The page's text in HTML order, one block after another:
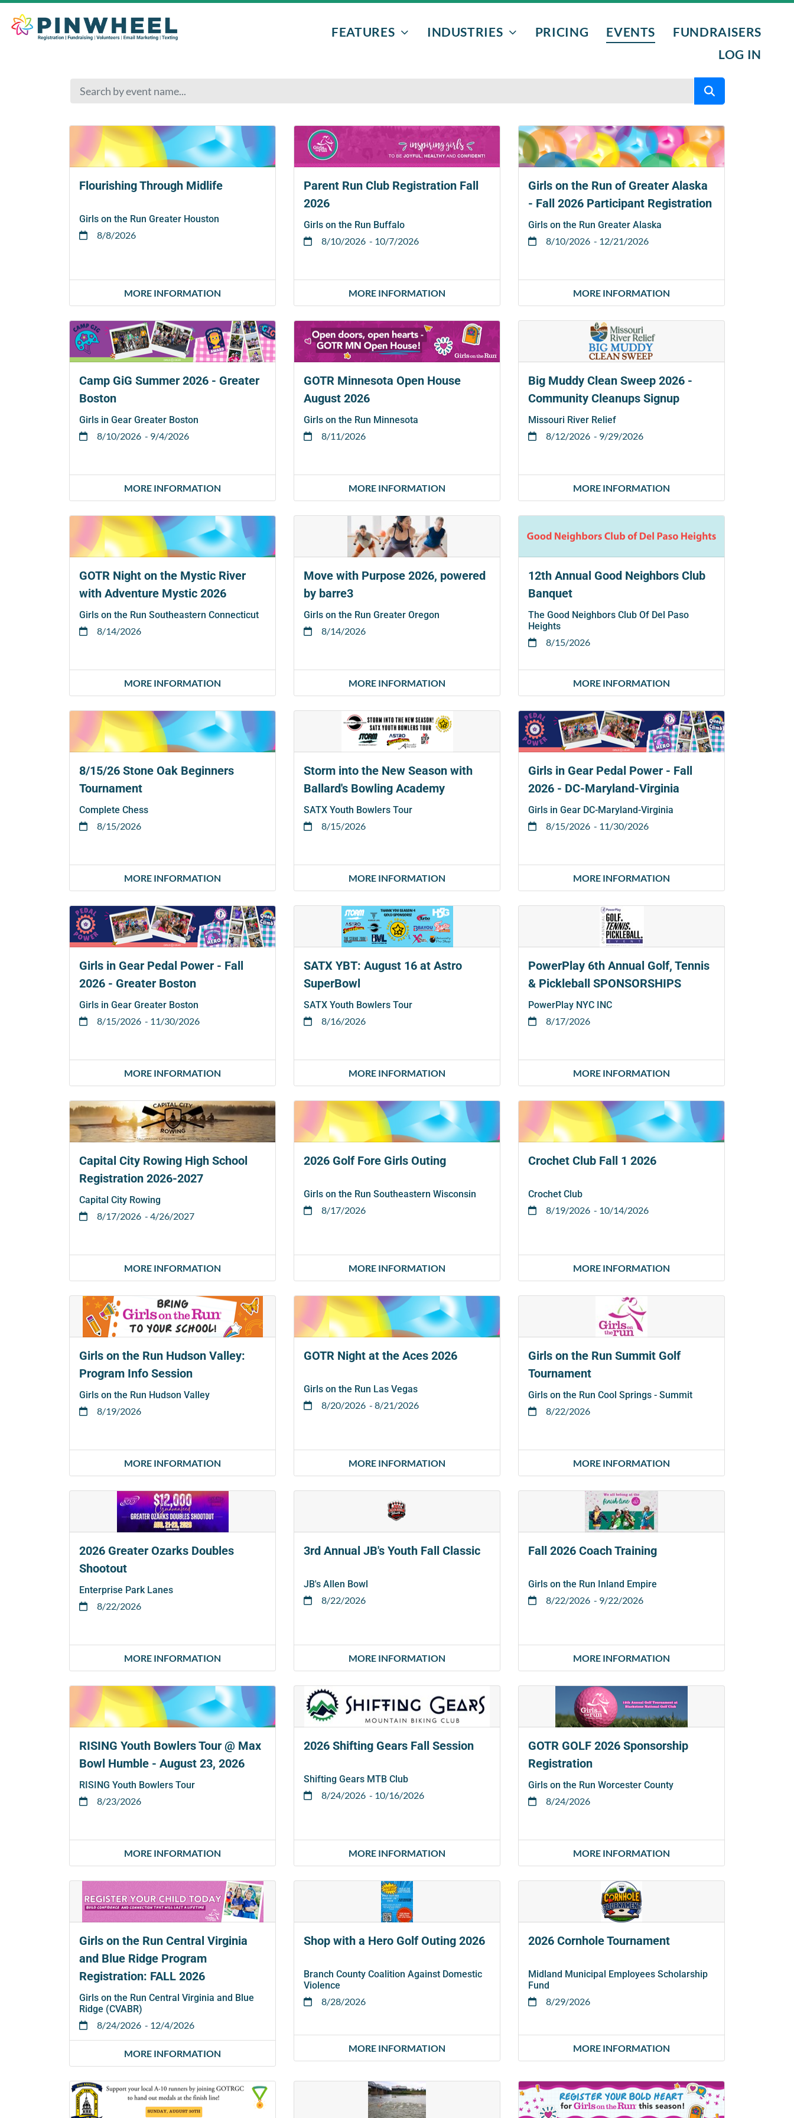
FEATURES
FUNDRAISERS
EMAIL MARKETING
INDUSTRIES
BOWLING
SENIOR GRAD NIGHTS
PRICING EVENTS
FUNDRAISERS
LOG IN
Flourishing Through Midlife
Girls on the Run Greater Houston
8/8/2026
MORE INFORMATION
Parent Run Club Registration Fall
2026
Girls on the Run Buffalo
8/10/2026 - 10/7/2026
MORE INFORMATION
Girls on the Run of Greater Alaska
- Fall 2026 Participant Registration
Girls on the Run Greater Alaska
8/10/2026 - 12/21/2026
MORE INFORMATION
Camp GiG Summer 2026 - Greater
Boston
Girls in Gear Greater Boston
8/10/2026 - 9/4/2026
MORE INFORMATION
GOTR Minnesota Open House
August 2026
Girls on the Run Minnesota
8/11/2026
MORE INFORMATION
Big Muddy Clean Sweep 2026 -
Community Cleanups Signup
Missouri River Relief
8/12/2026 - 9/29/2026
MORE INFORMATION
GOTR Night on the Mystic River
with Adventure Mystic 2026
Girls on the Run Southeastern Connecticut
8/14/2026
MORE INFORMATION
Move with Purpose 2026, powered
by barre3
Girls on the Run Greater Oregon
8/14/2026
MORE INFORMATION
12th Annual Good Neighbors Club
Banquet
The Good Neighbors Club Of Del Paso
Heights
8/15/2026
MORE INFORMATION
8/15/26 Stone Oak Beginners
Tournament
Complete Chess
8/15/2026
MORE INFORMATION
Storm into the New Season with
Ballard's Bowling Academy
SATX Youth Bowlers Tour
8/15/2026
MORE INFORMATION
Girls in Gear Pedal Power - Fall
2026 - DC-Maryland-Virginia
Girls in Gear DC-Maryland-Virginia
8/15/2026 - 11/30/2026
MORE INFORMATION
Girls in Gear Pedal Power - Fall
2026 - Greater Boston
Girls in Gear Greater Boston
8/15/2026 - 11/30/2026
MORE INFORMATION
SATX YBT: August 16 at Astro
SuperBowl
SATX Youth Bowlers Tour
8/16/2026
MORE INFORMATION
PowerPlay 6th Annual Golf, Tennis
& Pickleball SPONSORSHIPS
PowerPlay NYC INC
8/17/2026
MORE INFORMATION
Capital City Rowing High School
Registration 2026-2027
Capital City Rowing
8/17/2026 - 4/26/2027
MORE INFORMATION
2026 Golf Fore Girls Outing
Girls on the Run Southeastern Wisconsin
8/17/2026
MORE INFORMATION
Crochet Club Fall 1 2026
Crochet Club
8/19/2026 - 10/14/2026
MORE INFORMATION
Girls on the Run Hudson Valley:
Program Info Session
Girls on the Run Hudson Valley
8/19/2026
MORE INFORMATION
GOTR Night at the Aces 2026
Girls on the Run Las Vegas
8/20/2026 - 8/21/2026
MORE INFORMATION
Girls on the Run Summit Golf
Tournament
Girls on the Run Cool Springs - Summit
8/22/2026
MORE INFORMATION
2026 Greater Ozarks Doubles
Shootout
Enterprise Park Lanes
8/22/2026
MORE INFORMATION
3rd Annual JB's Youth Fall Classic
JB's Allen Bowl
8/22/2026
MORE INFORMATION
Fall 2026 Coach Training
Girls on the Run Inland Empire
8/22/2026 - 9/22/2026
MORE INFORMATION
RISING Youth Bowlers Tour @ Max
Bowl Humble - August 23, 2026
RISING Youth Bowlers Tour
8/23/2026
MORE INFORMATION
2026 Shifting Gears Fall Session
Shifting Gears MTB Club
8/24/2026 - 10/16/2026
MORE INFORMATION
GOTR GOLF 2026 Sponsorship
Registration
Girls on the Run Worcester County
8/24/2026
MORE INFORMATION
Girls on the Run Central Virginia
and Blue Ridge Program
Registration: FALL 2026
Girls on the Run Central Virginia and Blue
Ridge (CVABR)
8/24/2026 - 12/4/2026
MORE INFORMATION
Shop with a Hero Golf Outing 2026
Branch County Coalition Against Domestic
Violence
8/28/2026
MORE INFORMATION
2026 Cornhole Tournament
Midland Municipal Employees Scholarship
Fund
8/29/2026
MORE INFORMATION